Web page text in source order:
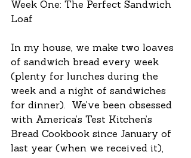
Week One: The Perfect Sandwich
Loaf
In my house, we make two loaves
of sandwich bread every week
(plenty for lunches during the
week and a night of sandwiches
for dinner).  We’ve been obsessed
with America’s Test Kitchen’s
Bread Cookbook since January of
last year (when we received it),